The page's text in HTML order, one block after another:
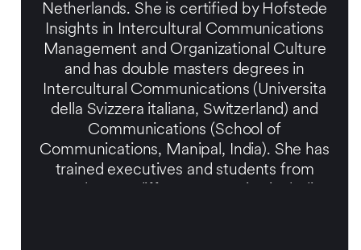
Netherlands. She is certified by Hofstede
Insights in Intercultural Communications
Management and Organizational Culture
and has double masters degrees in
Intercultural Communications (Universita
della Svizzera italiana, Switzerland) and
Communications (School of
Communications, Manipal, India). She has
trained executives and students from